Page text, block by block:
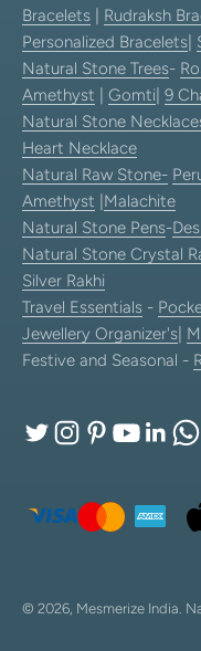
Bracelets
Rudraksh
Personalized Bracelets
Natural Stone Trees-
Amethyst
Gomti 9
Natural Stone
Heart Necklace
Natural Raw Stone-
Amethyst Malachite
Natural Stone Pens-
Natural Stone Crystal
Silver Rakhi
Travel Essentials -
Jewellery Organizer's
Festive and Seasonal -
© 2026, Mesmerize India.